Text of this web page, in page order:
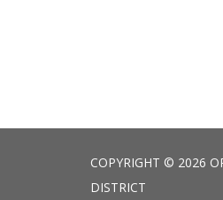
COPYRIGHT © 2026
DISTRICT